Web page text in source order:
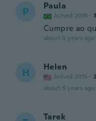
P Paula
Joined 2019 ·
Cumpre ao
about 5 years ago
H Helen
Joined 2015 ·
about 5 years ago
Tarek